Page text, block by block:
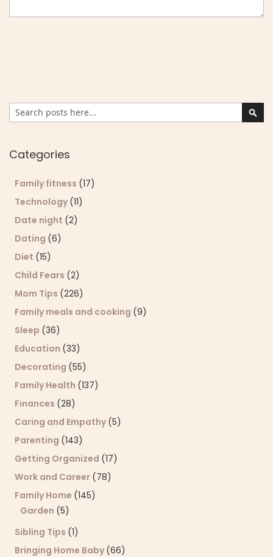
Search
Categories
Family fitness (17)
Technology (11)
Date night (2)
Dating (6)
Diet (15)
Child Fears (2)
Mom Tips (226)
Family meals and cooking (9)
Sleep (36)
Education (33)
Decorating (55)
Family Health (137)
Finances (28)
Caring and Empathy (5)
Parenting (143)
Getting Organized (17)
Work and Career (78)
Family Home (145)
Garden (5)
Sibling Tips (1)
Bringing Home Baby (66)